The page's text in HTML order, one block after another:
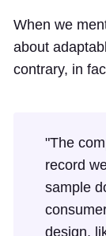
When we
about
contrary, in
"The
record
sample
design,